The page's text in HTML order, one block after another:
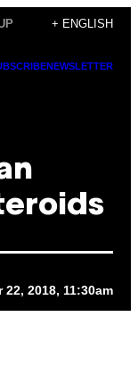
+ ENGLISH
NEWSLETTER
22, 2018, 11:30am